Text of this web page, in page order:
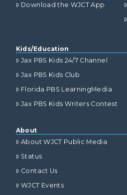
Download the WJCT App
Kids/Education
Jax PBS Kids 24/7 Channel
Jax PBS Kids Club
Florida PBS LearningMedia
Jax PBS Kids Writers Contest
About
About WJCT Public Media
Status
Contact Us
WJCT Events